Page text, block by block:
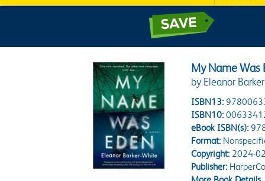
My Name Was
by Eleanor
ISBN13:
ISBN10:
eBook ISBN(s):
Format:
Copyright:2024-
Publisher: